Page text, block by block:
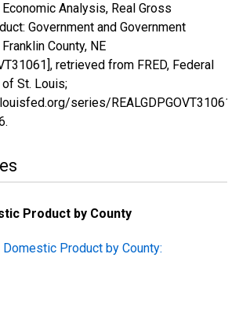
Economic Analysis, Real Gross
Government and Government
County, NE
retrieved from FRED, Federal
St. Louis;
series/REALGDPGOVT31061,
.
Product by County
Domestic Product by County: